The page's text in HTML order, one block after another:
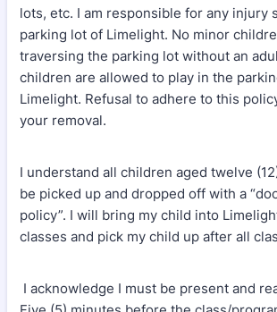
lots, etc. I am responsible for any injury
parking lot of Limelight. No minor
traversing the parking lot without an
children are allowed to play in the
Limelight. Refusal to adhere to this
your removal.
I understand all children aged twelve
be picked up and dropped off with a
policy”. I will bring my child into
classes and pick my child up after all
I acknowledge I must be present and